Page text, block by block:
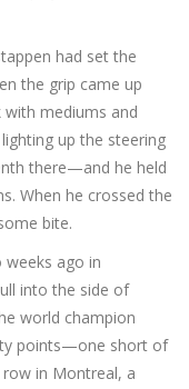
had set the
the grip came up
with mediums and
up the steering
there—and he held
When he crossed the
bite.
weeks ago in
into the side of
world champion
points—one short of
in Montreal, a